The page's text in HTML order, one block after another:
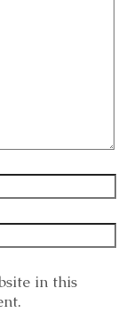
in this